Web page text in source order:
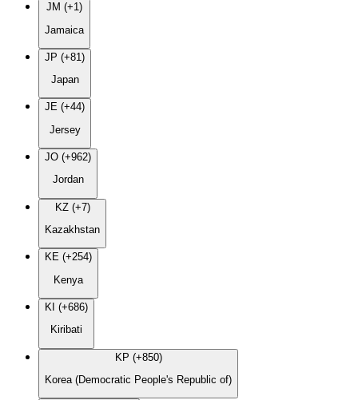
JM (+1)
Jamaica
JP (+81)
Japan
JE (+44)
Jersey
JO (+962)
Jordan
KZ (+7)
Kazakhstan
KE (+254)
Kenya
KI (+686)
Kiribati
KP (+850)
Korea (Democratic People's Republic of)